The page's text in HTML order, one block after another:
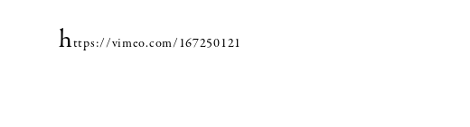
https://vimeo.com/167250121